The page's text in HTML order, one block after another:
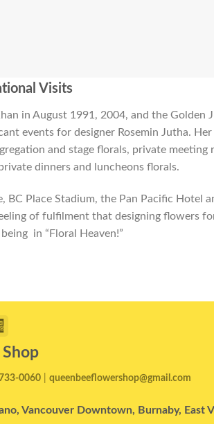
Visits
in August 1991, 2004, and the Golden
events for designer Rosemin Jutha.
and stage florals, private meeting
dinners and luncheons florals.
Place Stadium, the Pan Pacific Hotel
of fulfilment that designing flowers
in “Floral Heaven!”
0060| queenbeeflowershop@gmail.com
Vancouver Downtown, Burnaby, East